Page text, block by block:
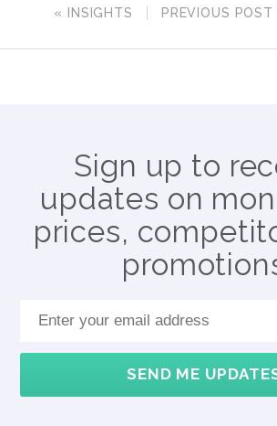
« INSIGHTS PREVIOUS POST
Sign up to
updates on
prices,
SEND ME